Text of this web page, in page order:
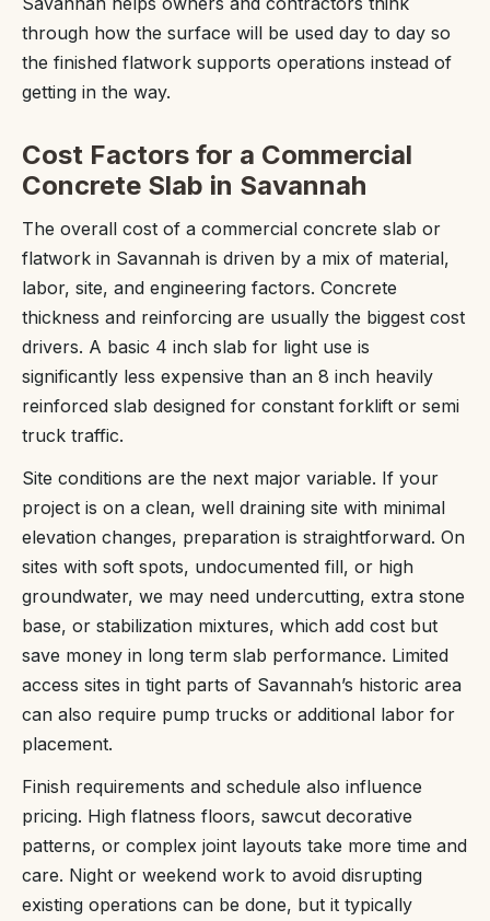
through how the surface will be used day to day so
the finished flatwork supports operations instead of
getting in the way.
Cost Factors for a Commercial
Concrete Slab in Savannah
The overall cost of a commercial concrete slab or
flatwork in Savannah is driven by a mix of material,
labor, site, and engineering factors. Concrete
thickness and reinforcing are usually the biggest cost
drivers. A basic 4 inch slab for light use is
significantly less expensive than an 8 inch heavily
reinforced slab designed for constant forklift or semi
truck traffic.
Site conditions are the next major variable. If your
project is on a clean, well draining site with minimal
elevation changes, preparation is straightforward. On
sites with soft spots, undocumented fill, or high
groundwater, we may need undercutting, extra stone
base, or stabilization mixtures, which add cost but
save money in long term slab performance. Limited
access sites in tight parts of Savannah’s historic area
can also require pump trucks or additional labor for
placement.
Finish requirements and schedule also influence
pricing. High flatness floors, sawcut decorative
patterns, or complex joint layouts take more time and
care. Night or weekend work to avoid disrupting
existing operations can be done, but it typically